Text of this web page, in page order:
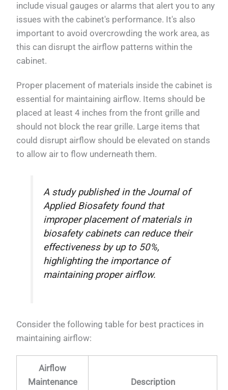
include visual gauges or alarms that alert you to any
issues with the cabinet's performance. It's also
important to avoid overcrowding the work area, as
this can disrupt the airflow patterns within the
cabinet.
Proper placement of materials inside the cabinet is
essential for maintaining airflow. Items should be
placed at least 4 inches from the front grille and
should not block the rear grille. Large items that
could disrupt airflow should be elevated on stands
to allow air to flow underneath them.
A study published in the Journal of
Applied Biosafety found that
improper placement of materials in
biosafety cabinets can reduce their
effectiveness by up to 50%,
highlighting the importance of
maintaining proper airflow.
Consider the following table for best practices in
maintaining airflow:
Airflow
Maintenance
Description